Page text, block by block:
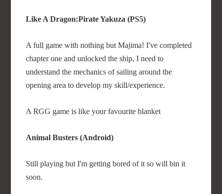
Like A Dragon:Pirate Yakuza (PS5)
A full game with nothing but Majima! I've completed
chapter one and unlocked the ship, I need to
understand the mechanics of sailing around the
opening area to develop my skill/experience.
A RGG game is like your favourite blanket
Animal Busters (Android)
Still playing but I'm getting bored of it so will bin it
soon.